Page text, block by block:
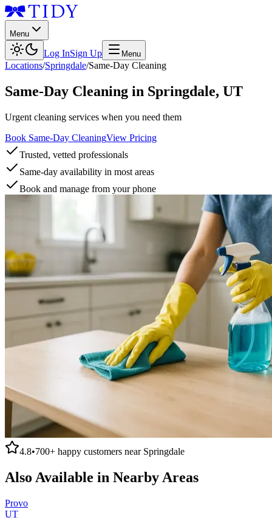
Menu
Log InSign Up Menu
Locations/Springdale/Same-Day Cleaning
Same-Day Cleaning in Springdale, UT
Urgent cleaning services when you need them
Book Same-Day CleaningView Pricing
Trusted, vetted professionals
Same-day availability in most areas
Book and manage from your phone
4.8•700+ happy customers near Springdale
Also Available in Nearby Areas
Provo
UT